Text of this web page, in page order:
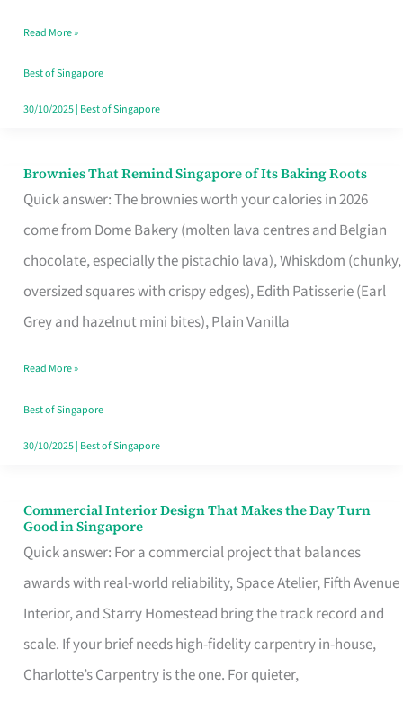
Moment
Read More »
Best of Singapore
30/10/2025| Best of Singapore
Brownies That Remind Singapore of Its Baking Roots
Quick answer: The brownies worth your calories in 2026
come from Dome Bakery (molten lava centres and Belgian
chocolate, especially the pistachio lava), Whiskdom (chunky,
oversized squares with crispy edges), Edith Patisserie (Earl
Grey and hazelnut mini bites), Plain Vanilla
Brownies
That
Baking
Read More »
Best of Singapore
30/10/2025| Best of Singapore
Commercial Interior Design That Makes the Day Turn
Good in Singapore
Quick answer: For a commercial project that balances
awards with real-world reliability, Space Atelier, Fifth Avenue
Interior, and Starry Homestead bring the track record and
scale. If your brief needs high-fidelity carpentry in-house,
Charlotte’s Carpentry is the one. For quieter,
Commercial
Interior
Design
That
Makes
the